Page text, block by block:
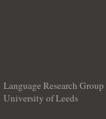
Language Research Group
University of Leeds